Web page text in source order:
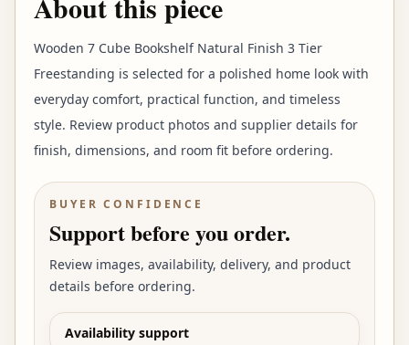
Wooden 7 Cube Bookshelf Natural Finish 3 Tier
Freestanding is selected for a polished home look with
everyday comfort, practical function, and timeless
style. Review product photos and supplier details for
finish, dimensions, and room fit before ordering.
BUYER CONFIDENCE
Support before you order.
Review images, availability, delivery, and product
details before ordering.
Availability support